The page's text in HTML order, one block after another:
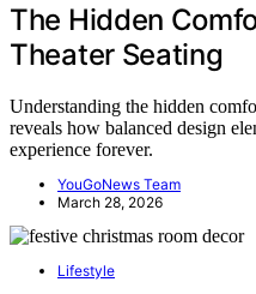
The Hidden
Theater Seating
Understanding the hidden
reveals how balanced design
experience forever.
YouGoNews Team
March 28, 2026
Lifestyle